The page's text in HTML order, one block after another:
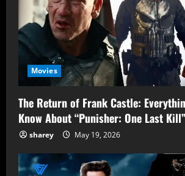
Movies
The Return of Frank Castle:
Know About “Punisher: One Last Kill”
sharey May 19, 2026